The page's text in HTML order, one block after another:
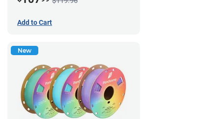
Add to Cart
New